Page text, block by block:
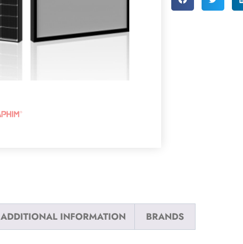
ADDITIONAL INFORMATION BRANDS